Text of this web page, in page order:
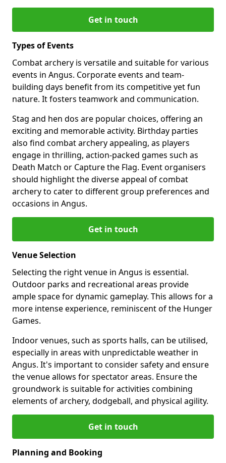
Get in touch
Types of Events
Combat archery is versatile and suitable for various
events in Angus. Corporate events and team-
building days benefit from its competitive yet fun
nature. It fosters teamwork and communication.
Stag and hen dos are popular choices, offering an
exciting and memorable activity. Birthday parties
also find combat archery appealing, as players
engage in thrilling, action-packed games such as
Death Match or Capture the Flag. Event organisers
should highlight the diverse appeal of combat
archery to cater to different group preferences and
occasions in Angus.
Get in touch
Venue Selection
Selecting the right venue in Angus is essential.
Outdoor parks and recreational areas provide
ample space for dynamic gameplay. This allows for a
more intense experience, reminiscent of the Hunger
Games.
Indoor venues, such as sports halls, can be utilised,
especially in areas with unpredictable weather in
Angus. It's important to consider safety and ensure
the venue allows for spectator areas. Ensure the
groundwork is suitable for activities combining
elements of archery, dodgeball, and physical agility.
Get in touch
Planning and Booking